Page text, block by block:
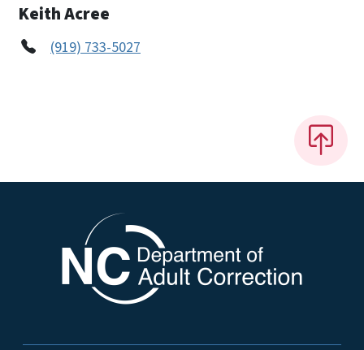
Keith Acree
(919) 733-5027